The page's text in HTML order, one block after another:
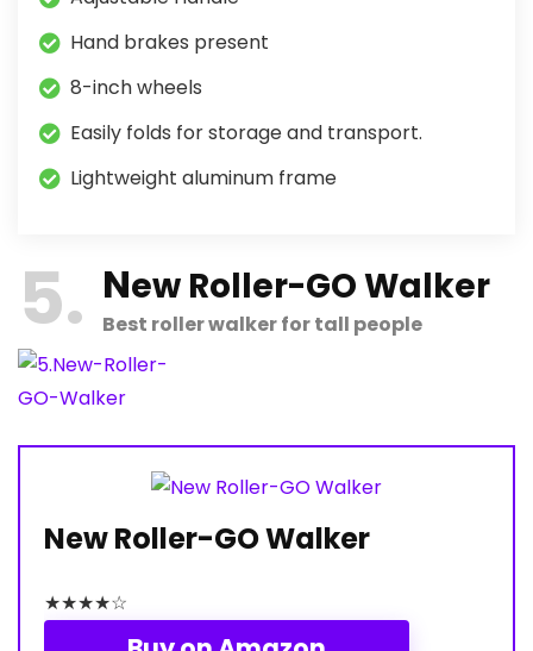
Hand brakes present
8-inch wheels
Easily folds for storage and transport.
Lightweight aluminum frame
5 New Roller-GO Walker
Best roller walker for tall people
New Roller-GO Walker
★★★★☆